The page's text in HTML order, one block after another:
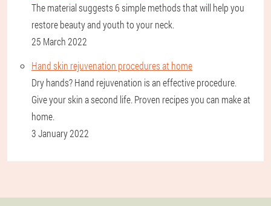
The material suggests 6 simple methods that will help you
restore beauty and youth to your neck.
25 March 2022
Hand skin rejuvenation procedures at home
Dry hands? Hand rejuvenation is an effective procedure.
Give your skin a second life. Proven recipes you can make at
home.
3 January 2022